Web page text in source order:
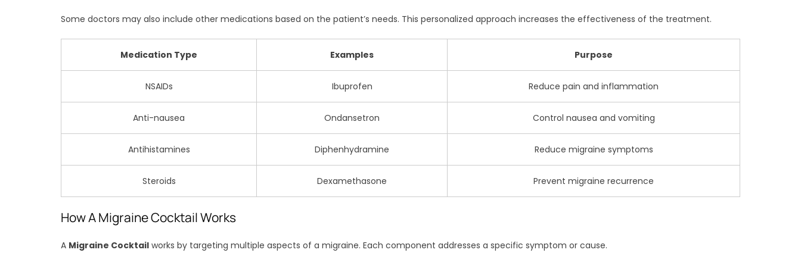
Some doctors may also include other medications based on the patient’s needs. This personalized approach increases the effectiveness of the treatment.
Medication Type Examples Purpose
NSAIDs Ibuprofen Reduce pain and inflammation
Anti-nausea Ondansetron Control nausea and vomiting
Antihistamines Diphenhydramine Reduce migraine symptoms
Steroids Dexamethasone Prevent migraine recurrence
How A Migraine Cocktail Works
A Migraine Cocktail works by targeting multiple aspects of a migraine. Each component addresses a specific symptom or cause.